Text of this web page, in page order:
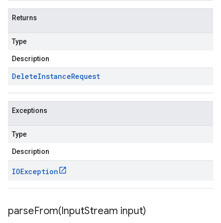
Returns
Type
Description
DeleteInstanceRequest
Exceptions
Type
Description
IOException
parseFrom(InputStream input)